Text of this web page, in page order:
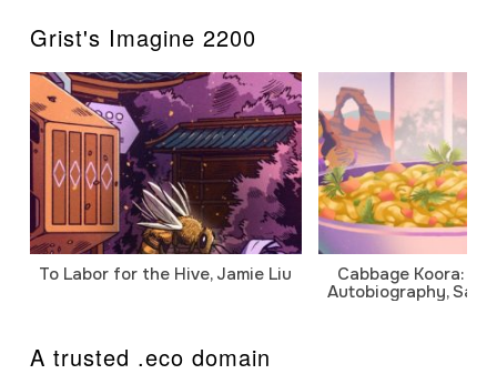
Grist's Imagine 2200
To Labor for the Hive, Jamie Liu
Cabbage Koora: A
Autobiography,
A trusted .eco domain